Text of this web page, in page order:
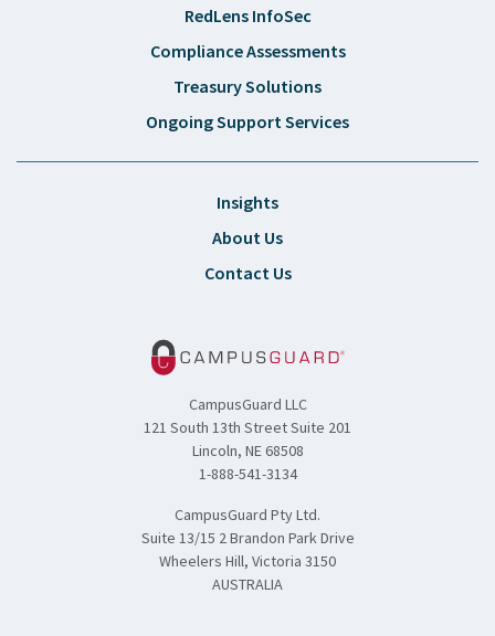
RedLens InfoSec
Compliance Assessments
Treasury Solutions
Ongoing Support Services
Insights
About Us
Contact Us
CampusGuard LLC
121 South 13th Street Suite 201
Lincoln, NE 68508
1-888-541-3134
CampusGuard Pty Ltd.
Suite 13/15 2 Brandon Park Drive
Wheelers Hill, Victoria 3150
AUSTRALIA